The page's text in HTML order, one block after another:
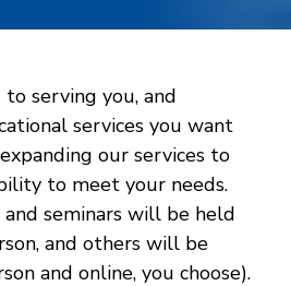
serving you, and
services you want
our services to
to meet your needs.
and seminars will be held
and others will be
and online, you choose).